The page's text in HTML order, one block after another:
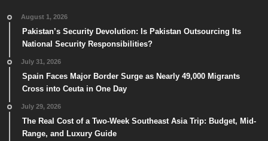
August 1, 2026
Pakistan’s Security Devolution: Is Pakistan Outsourcing Its
National Security Responsibilities?
July 31, 2026
Spain Faces Major Border Surge as Nearly 49,000 Migrants
Cross into Ceuta in One Day
July 29, 2026
The Real Cost of a Two-Week Southeast Asia Trip: Budget, Mid-
Range, and Luxury Guide